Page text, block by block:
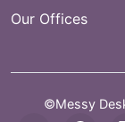
Our Offices
©Messy